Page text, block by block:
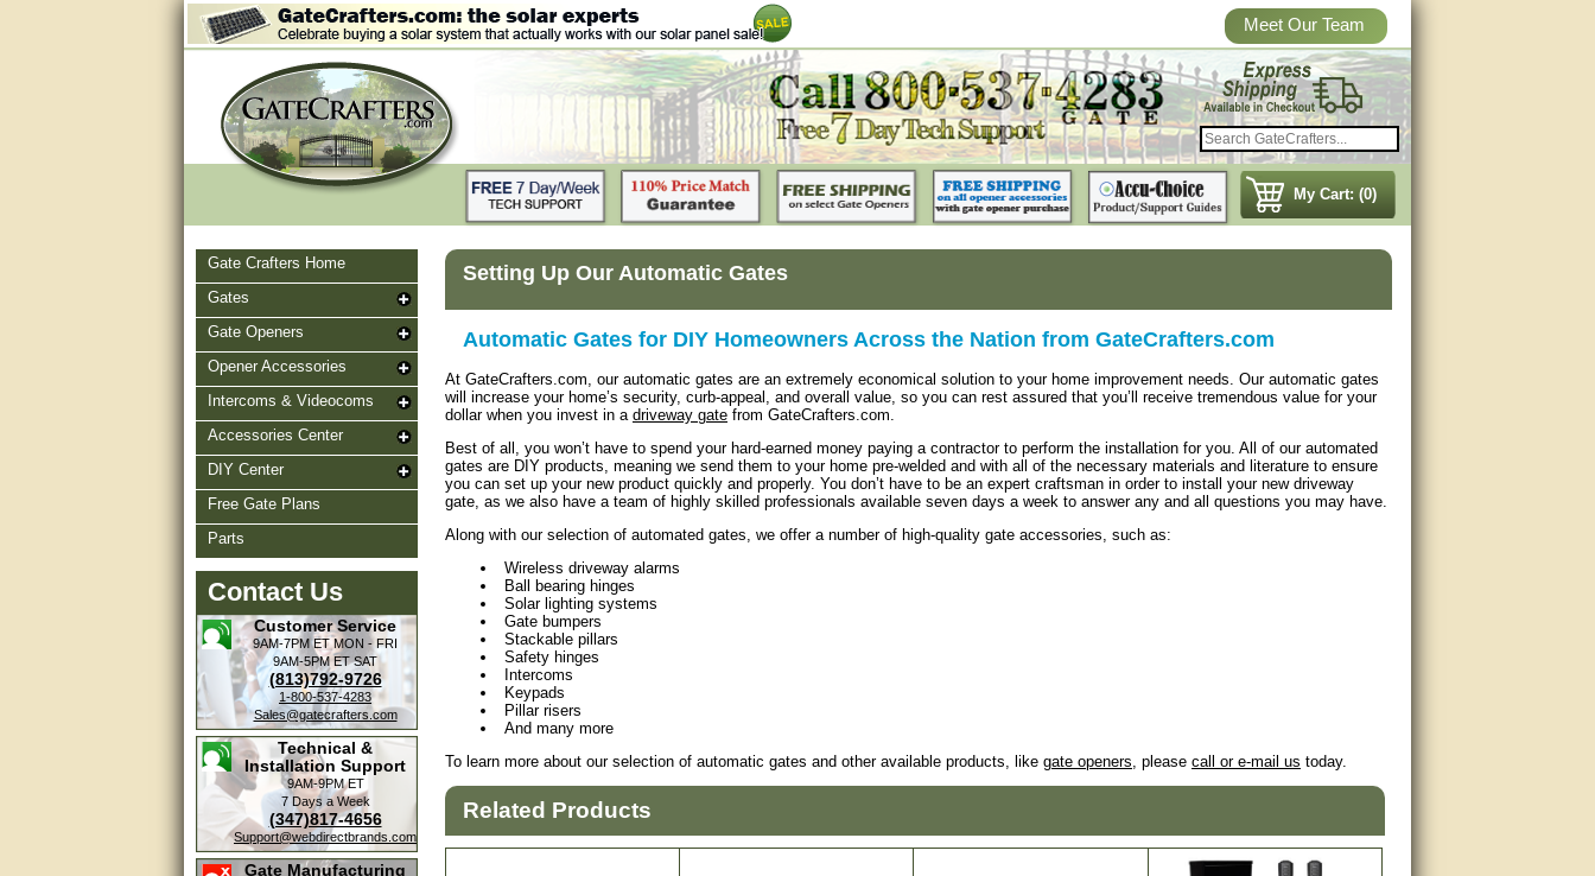
Meet Our Team
My Cart: (0)
Gate Crafters Home
Gates
Gate Openers
Opener Accessories
Intercoms & Videocoms
Accessories Center
DIY Center
Free Gate Plans
Parts
Contact Us
Customer Service
9AM-7PM ETMON - FRI
9AM-5PM ETSAT
(813)792-9726
1-800-537-4283
Sales@gatecrafters.com
Technical &
Installation Support
9AM-9PM ET
7 Days a Week
(347)817-4656
Support@webdirectbrands.com
Gate Manufacturing
Setting Up Our Automatic Gates
Automatic Gates for DIY Homeowners Across the Nation from GateCrafters.com
At GateCrafters.com, our automatic gates are an extremely economical solution to your home improvement needs. Our automatic gates
will increase your home’s security, curb-appeal, and overall value, so you can rest assured that you’ll receive tremendous value for your
dollar when you invest in a driveway gate from GateCrafters.com.
Best of all, you won’t have to spend your hard-earned money paying a contractor to perform the installation for you. All of our automated
gates are DIY products, meaning we send them to your home pre-welded and with all of the necessary materials and literature to ensure
you can set up your new product quickly and properly. You don’t have to be an expert craftsman in order to install your new driveway
gate, as we also have a team of highly skilled professionals available seven days a week to answer any and all questions you may have.
Along with our selection of automated gates, we offer a number of high-quality gate accessories, such as:
Wireless driveway alarms
Ball bearing hinges
Solar lighting systems
Gate bumpers
Stackable pillars
Safety hinges
Intercoms
Keypads
Pillar risers
And many more
To learn more about our selection of automatic gates and other available products, like gate openers, please call or e-mail us today.
Related Products